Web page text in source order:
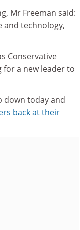
Mr Freeman said:
and technology,
Conservative
a new leader to
down today and
back at their